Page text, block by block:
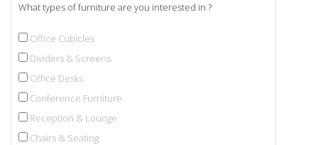
What types of furniture are you interested in ?
Office Cubicles
Dividers & Screens
Office Desks
Conference Furniture
Reception & Lounge
Chairs & Seating